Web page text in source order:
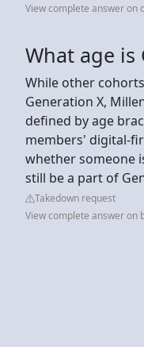
View complete answer on
What age is
While other
Generation X,
defined by age
members' digital-
whether someone
still be a part of
Takedown request
View complete answer on